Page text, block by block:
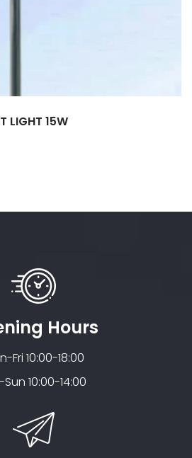
LIGHT 15W
Hours
Fri 10:00-18:00
10:00-14:00